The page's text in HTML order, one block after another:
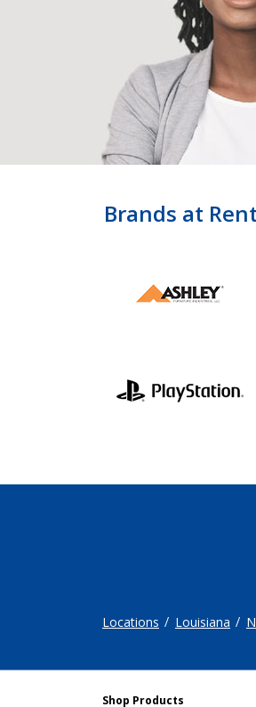
Brands at
Locations Louisiana
Shop Products